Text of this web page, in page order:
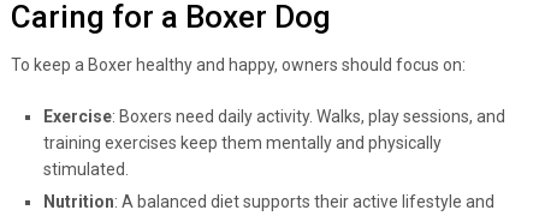
Caring for a Boxer Dog
To keep a Boxer healthy and happy, owners should focus on:
Exercise: Boxers need daily activity. Walks, play sessions, and
training exercises keep them mentally and physically
stimulated.
Nutrition: A balanced diet supports their active lifestyle and